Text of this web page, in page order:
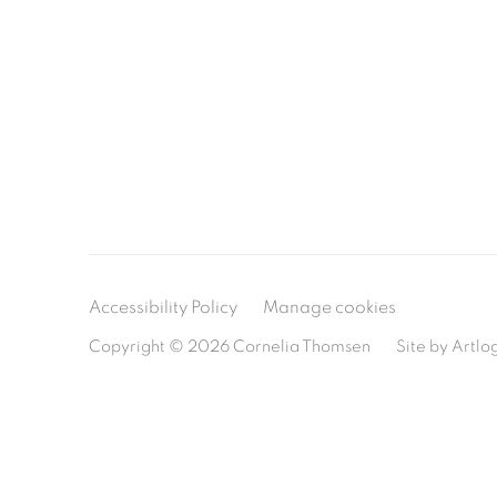
Accessibility Policy Manage cookies
Copyright © 2026 Cornelia Thomsen Site by